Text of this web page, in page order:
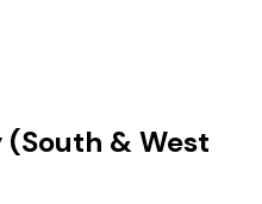
& West